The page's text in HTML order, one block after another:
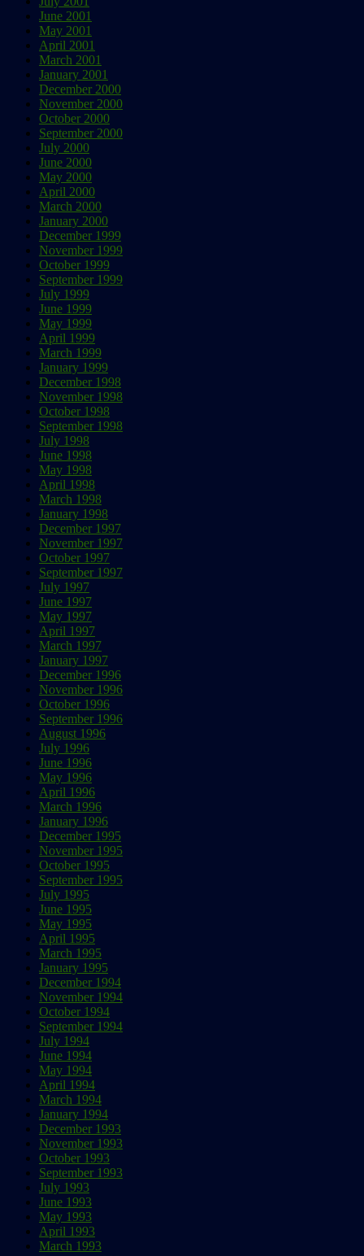
June 2001
May 2001
April 2001
March 2001
January 2001
December 2000
November 2000
October 2000
September 2000
July 2000
June 2000
May 2000
April 2000
March 2000
January 2000
December 1999
November 1999
October 1999
September 1999
July 1999
June 1999
May 1999
April 1999
March 1999
January 1999
December 1998
November 1998
October 1998
September 1998
July 1998
June 1998
May 1998
April 1998
March 1998
January 1998
December 1997
November 1997
October 1997
September 1997
July 1997
June 1997
May 1997
April 1997
March 1997
January 1997
December 1996
November 1996
October 1996
September 1996
August 1996
July 1996
June 1996
May 1996
April 1996
March 1996
January 1996
December 1995
November 1995
October 1995
September 1995
July 1995
June 1995
May 1995
April 1995
March 1995
January 1995
December 1994
November 1994
October 1994
September 1994
July 1994
June 1994
May 1994
April 1994
March 1994
January 1994
December 1993
November 1993
October 1993
September 1993
July 1993
June 1993
May 1993
April 1993
March 1993